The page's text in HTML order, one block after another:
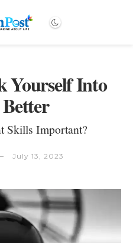
Yourself Into
Skills Important?
July 13, 2023